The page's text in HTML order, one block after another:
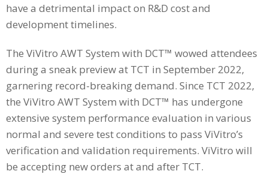
have a detrimental impact on R&D cost and
development timelines.
The ViVitro AWT System with DCT™ wowed attendees
during a sneak preview at TCT in September 2022,
garnering record-breaking demand. Since TCT 2022,
the ViVitro AWT System with DCT™ has undergone
extensive system performance evaluation in various
normal and severe test conditions to pass ViVitro’s
verification and validation requirements. ViVitro will
be accepting new orders at and after TCT.